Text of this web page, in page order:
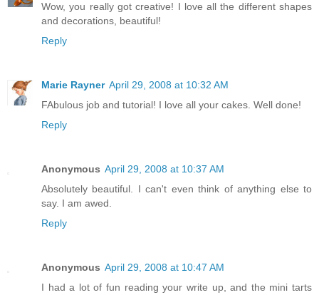
Wow, you really got creative! I love all the different shapes
and decorations, beautiful!
Reply
Marie Rayner April 29, 2008 at 10:32 AM
FAbulous job and tutorial! I love all your cakes. Well done!
Reply
Anonymous April 29, 2008 at 10:37 AM
Absolutely beautiful. I can't even think of anything else to
say. I am awed.
Reply
Anonymous April 29, 2008 at 10:47 AM
I had a lot of fun reading your write up, and the mini tarts